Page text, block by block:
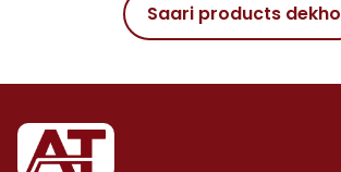
Saari products dekho